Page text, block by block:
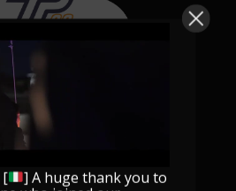
[
] A huge thank you to